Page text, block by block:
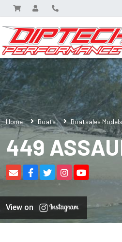
Home Boats Boatsales Models
449
View on